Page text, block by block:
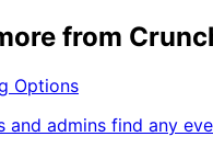
from
Options
and admins find any